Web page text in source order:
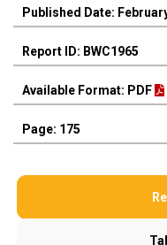
Published Date:
Report ID: BWC1965
Available Format: PDF
Page: 175